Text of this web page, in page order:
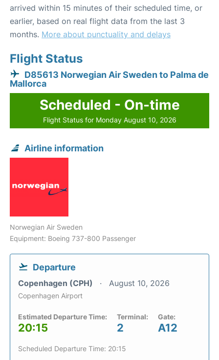
arrived within 15 minutes of their scheduled time, or
earlier, based on real flight data from the last 3
months. More about punctuality and delays
Flight Status
D85613 Norwegian Air Sweden to Palma de
Mallorca
Scheduled - On-time
Flight Status for Monday August 10, 2026
Airline information
Norwegian Air Sweden
Equipment: Boeing 737-800 Passenger
Departure
Copenhagen (CPH) August 10, 2026
Copenhagen Airport
Estimated Departure Time:
20:15
Terminal:
2
Gate:
A12
Scheduled Departure Time: 20:15